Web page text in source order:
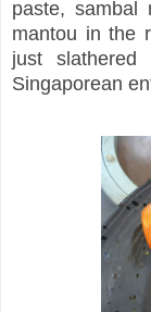
paste, sambal
mantou in the
just
Singaporean